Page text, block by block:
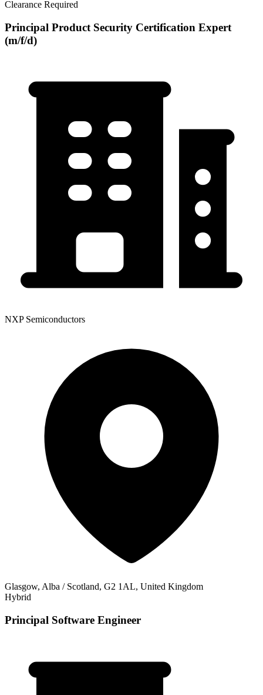
Clearance Required
Principal Product Security Certification Expert
(m/f/d)
NXP Semiconductors
Glasgow, Alba / Scotland, G2 1AL, United Kingdom
Hybrid
Principal Software Engineer